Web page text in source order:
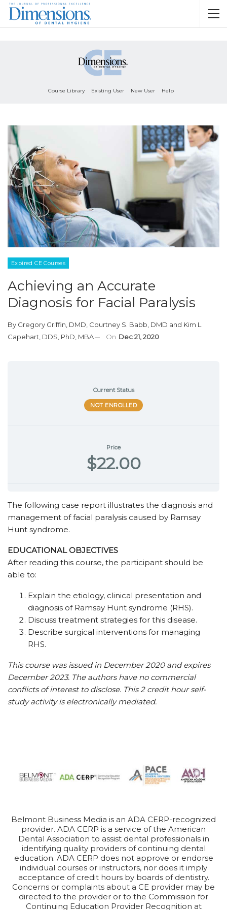
Course Library Existing User New User Help
Expired CE Courses
Achieving an Accurate
Diagnosis for Facial Paralysis
By Gregory Griffin, DMD Courtney S. Babb, DMD and Kim L.
Capehart, DDS, PhD, MBA
On Dec 21, 2020
Current Status
NOT ENROLLED
Price
$22.00
The following case report illustrates the diagnosis and
management of facial paralysis caused by Ramsay
Hunt syndrome.
EDUCATIONAL OBJECTIVES
After reading this course, the participant should be
able to:
Explain the etiology, clinical presentation and
diagnosis of Ramsay Hunt syndrome (RHS).
Discuss treatment strategies for this disease.
Describe surgical interventions for managing
RHS.
This course was issued in December 2020 and expires
December 2023. The authors have no commercial
conflicts of interest to disclose. This 2 credit hour self-
study activity is electronically mediated.
Belmont Business Media is an ADA CERP-recognized
provider. ADA CERP is a service of the American
Dental Association to assist dental professionals in
identifying quality providers of continuing dental
education. ADA CERP does not approve or endorse
individual courses or instructors, nor does it imply
acceptance of credit hours by boards of dentistry.
Concerns or complaints about a CE provider may be
directed to the provider or to the Commission for
Continuing Education Provider Recognition at